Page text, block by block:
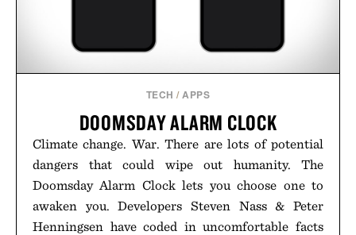
TECH /APPS
DOOMSDAY ALARM CLOCK
Climate change. War. There are lots of potential
dangers that could wipe out humanity. The
Doomsday Alarm Clock lets you choose one to
awaken you. Developers Steven Nass & Peter
Henningsen have coded in uncomfortable facts